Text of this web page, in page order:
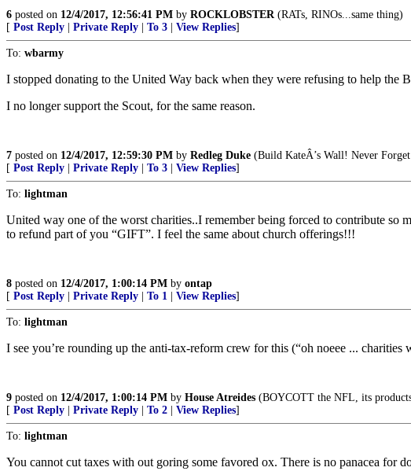
6 posted on 12/4/2017, 12:56:41 PM by ROCKLOBSTER(RATs, RINOs...same thing)
[ Post Reply Private Reply To 3 View Replies]
To: wbarmy
I stopped donating to the United Way back when they were refusing to help the
I no longer support the Scout, for the same reason.
7 posted on 12/4/2017, 12:59:30 PM by Redleg Duke (Build KateÂ’s Wall! Never
[ Post Reply Private Reply To 3 View Replies]
To: lightman
United way one of the worst charities..I remember being forced to contribute
to refund part of you “GIFT”. I feel the same about church offerings!!!
8 posted on 12/4/2017, 1:00:14 PM by ontap
[ Post Reply Private Reply To 1 View Replies]
To: lightman
I see you’re rounding up the anti-tax-reform crew for this (“oh noeee ...
9 posted on 12/4/2017, 1:00:14 PM by House Atreides (BOYCOTT the NFL, its
[ Post Reply Private Reply To 2 View Replies]
To: lightman
You cannot cut taxes with out goring some favored ox. There is no panacea for